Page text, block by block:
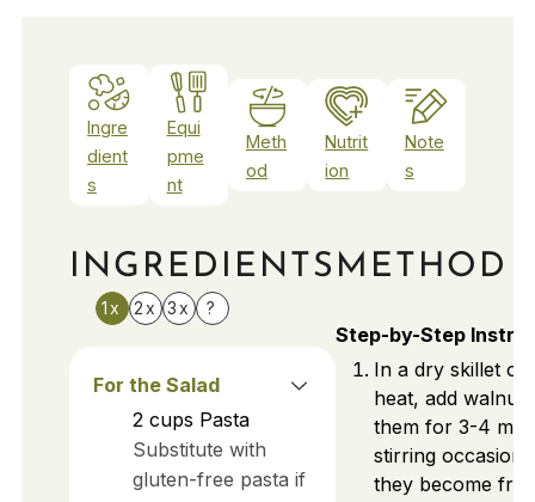
Ingre
dient
s
Equi
pme
nt
Meth
od
Nutrit
ion
Note
s
INGREDIENTS
1x 2x 3x ?
For the Salad
2 cups Pasta
Substitute with
gluten-free pasta if
METHOD
Step-by-Step
In a dry skillet
heat, add
them for 3-4
stirring
they become